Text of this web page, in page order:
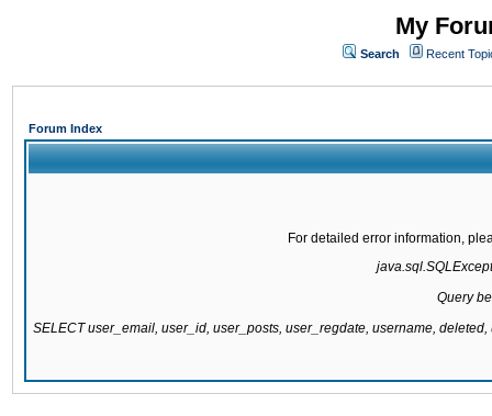
My
Search Recent
Forum Index
For detailed error information,
Query
SELECT user_email, user_id, user_posts, user_regdate, username,